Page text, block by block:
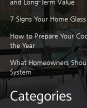
and Long-Term Value
7 Signs Your Home
How to Prepare Your
the Year
What Homeowners
System
Categories